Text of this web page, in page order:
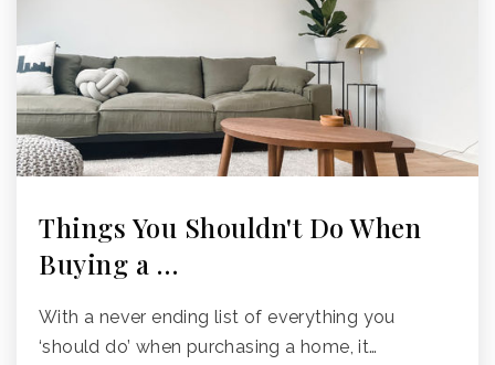
Things You Shouldn't Do When
Buying a …
With a never ending list of everything you
‘should do’ when purchasing a home, it…